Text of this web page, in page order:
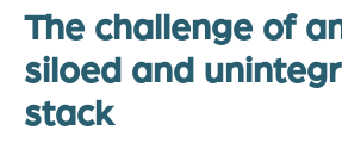
The challenge of
siloed and
stack